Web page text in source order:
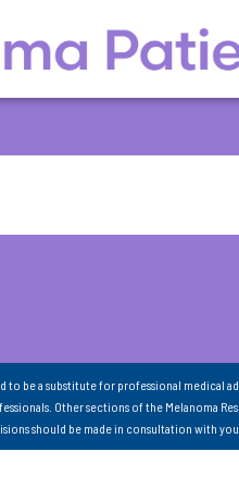
be a substitute for professional medical
Other sections of the Melanoma
should be made in consultation with